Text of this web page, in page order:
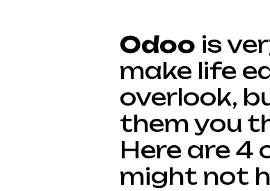
Odoo is
make life
overlook,
them you
Here are 4
might not